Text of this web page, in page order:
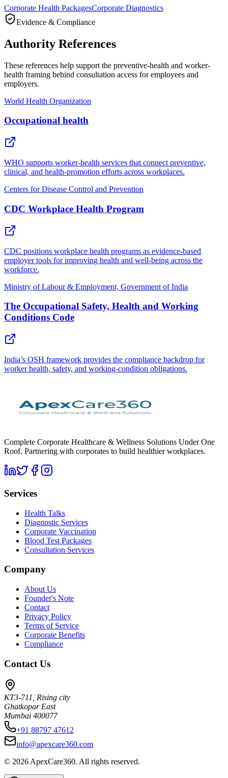
Corporate Health PackagesCorporate Diagnostics
Evidence & Compliance
Authority References
These references help support the preventive-health and worker-
health framing behind consultation access for employees and
employers.
World Health Organization
Occupational health
WHO supports worker-health services that connect preventive,
clinical, and health-promotion efforts across workplaces.
Centers for Disease Control and Prevention
CDC Workplace Health Program
CDC positions workplace health programs as evidence-based
employer tools for improving health and well-being across the
workforce.
Ministry of Labour & Employment, Government of India
The Occupational Safety, Health and Working
Conditions Code
India’s OSH framework provides the compliance backdrop for
worker health, safety, and working-condition obligations.
Complete Corporate Healthcare & Wellness Solutions Under One
Roof. Partnering with corporates to build healthier workplaces.
Services
Health Talks
Diagnostic Services
Corporate Vaccination
Blood Test Packages
Consultation Services
Company
About Us
Founder's Note
Contact
Privacy Policy
Terms of Service
Corporate Benefits
Compliance
Contact Us
KT3-711, Rising city
Ghatkopar East
Mumbai 400077
+91 88797 47612
info@apexcare360.com
© 2026 ApexCare360. All rights reserved.